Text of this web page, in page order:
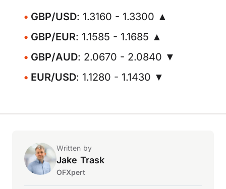
GBP/USD: 1.3160 - 1.3300 ▲
GBP/EUR: 1.1585 - 1.1685 ▲
GBP/AUD: 2.0670 - 2.0840 ▼
EUR/USD: 1.1280 - 1.1430 ▼
Written by
Jake Trask
OFXpert